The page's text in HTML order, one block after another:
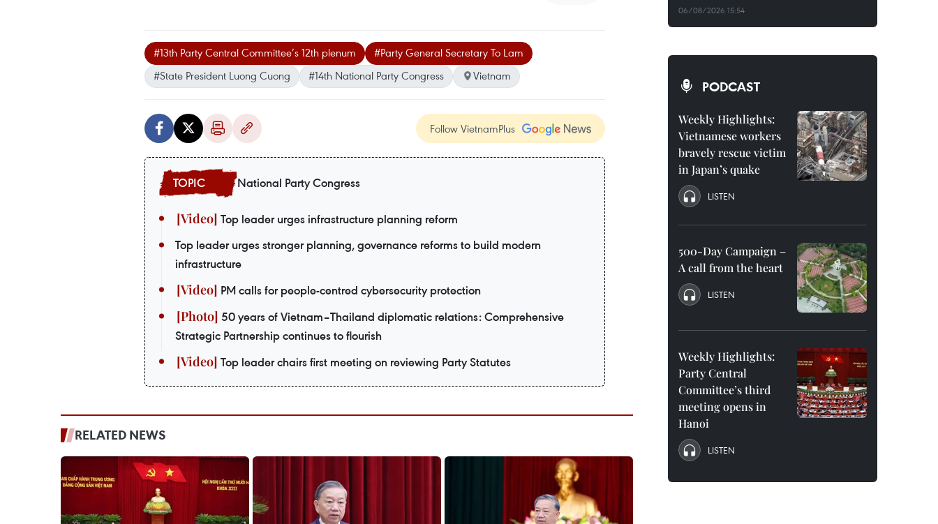
#13th Party Central Committee’s 12th plenum
#Party General Secretary To Lam
#State President Luong Cuong
#14th National Party Congress Vietnam
Follow VietnamPlus
National Party Congress
Top leader urges infrastructure planning reform
Top leader urges stronger planning, governance reforms to build modern
infrastructure
PM calls for people-centred cybersecurity protection
50 years of Vietnam–Thailand diplomatic relations: Comprehensive
Strategic Partnership continues to flourish
Top leader chairs first meeting on reviewing Party Statutes
RELATED NEWS
06/08/2026 15:54
PODCAST
Weekly Highlights:
Vietnamese workers
bravely rescue victim
in Japan’s quake
LISTEN
500-Day Campaign –
A call from the heart
LISTEN
Weekly Highlights:
Party Central
Committee’s third
meeting opens in
Hanoi
LISTEN